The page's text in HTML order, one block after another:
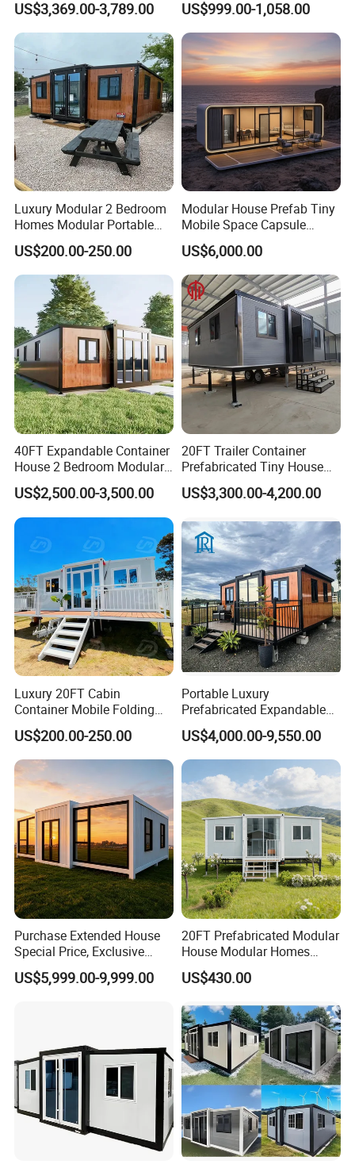
Prefabricated Prefab
Movable Smart Space
Capsule House Home for
Hotels
US$3,369.00-3,789.00 US$999.00-1,058.00
Luxury Modular 2 Bedroom
Homes Modular Portable
Prefab Cabin Expandable
Prefabricated House
US$200.00-250.00
Modular House Prefab Tiny
Mobile Space Capsule
Home House Modern
Prefabracated Container
Building Container Apple
Capsule Cabin Homestay
Factory Price
US$6,000.00
40FT Expandable Container
House 2 Bedroom Modular
Prefab Home for Backyard
Office
US$2,500.00-3,500.00
20FT Trailer Container
Prefabricated Tiny House
on Wheel
US$3,300.00-4,200.00
Luxury 20FT Cabin
Container Mobile Folding
Modular Prefab Modular
Prefabricated Tiny House
US$200.00-250.00
Portable Luxury
Prefabricated Expandable
Container Mobile Home
US$4,000.00-9,550.00
Purchase Extended House
Special Price, Exclusive
Discount for Overseas
Wholesalers
US$5,999.00-9,999.00
20FT Prefabricated Modular
House Modular Homes
House Expandable
Container House
US$430.00